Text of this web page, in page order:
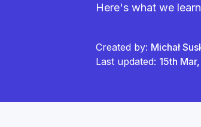
Here's what we
Created by: Michał
Last updated: 15th